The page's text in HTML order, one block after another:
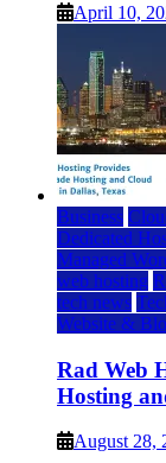
April 10,
Business
Dedicated
Managed
web hosting
tech news
Website &
Rad Web
Hosting
August 28,